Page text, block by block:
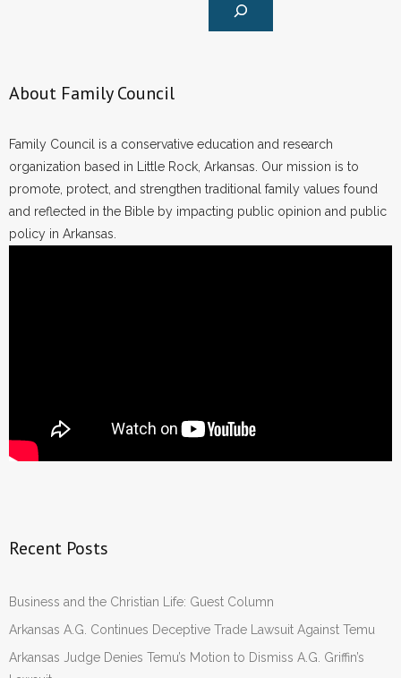
About Family Council
Family Council is a conservative education and research
organization based in Little Rock, Arkansas. Our mission is to
promote, protect, and strengthen traditional family values found
and reflected in the Bible by impacting public opinion and public
policy in Arkansas.
Recent Posts
Business and the Christian Life: Guest Column
Arkansas A.G. Continues Deceptive Trade Lawsuit Against Temu
Arkansas Judge Denies Temu’s Motion to Dismiss A.G. Griffin’s